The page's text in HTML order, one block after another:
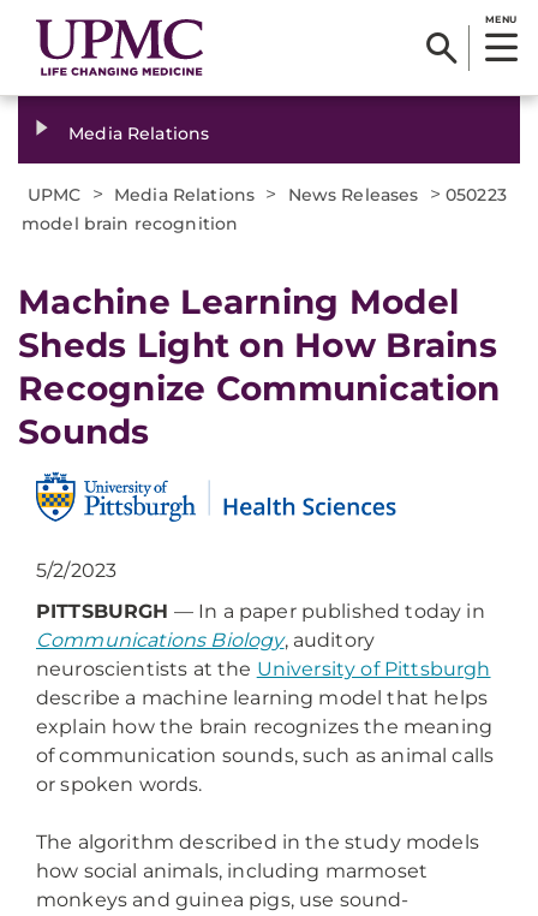
MENU
Media Relations
UPMC > Media Relations > News Releases > 050223
model brain recognition
Machine Learning Model
Sheds Light on How Brains
Recognize Communication
Sounds
5/2/2023
PITTSBURGH — In a paper published today in
Communications Biology, auditory
neuroscientists at the University of Pittsburgh
describe a machine learning model that helps
explain how the brain recognizes the meaning
of communication sounds, such as animal calls
or spoken words.
The algorithm described in the study models
how social animals, including marmoset
monkeys and guinea pigs, use sound-